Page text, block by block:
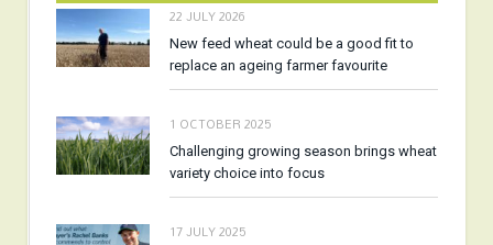
22 JULY 2026
New feed wheat could be a good fit to
replace an ageing farmer favourite
1 OCTOBER 2025
Challenging growing season brings wheat
variety choice into focus
17 JULY 2025